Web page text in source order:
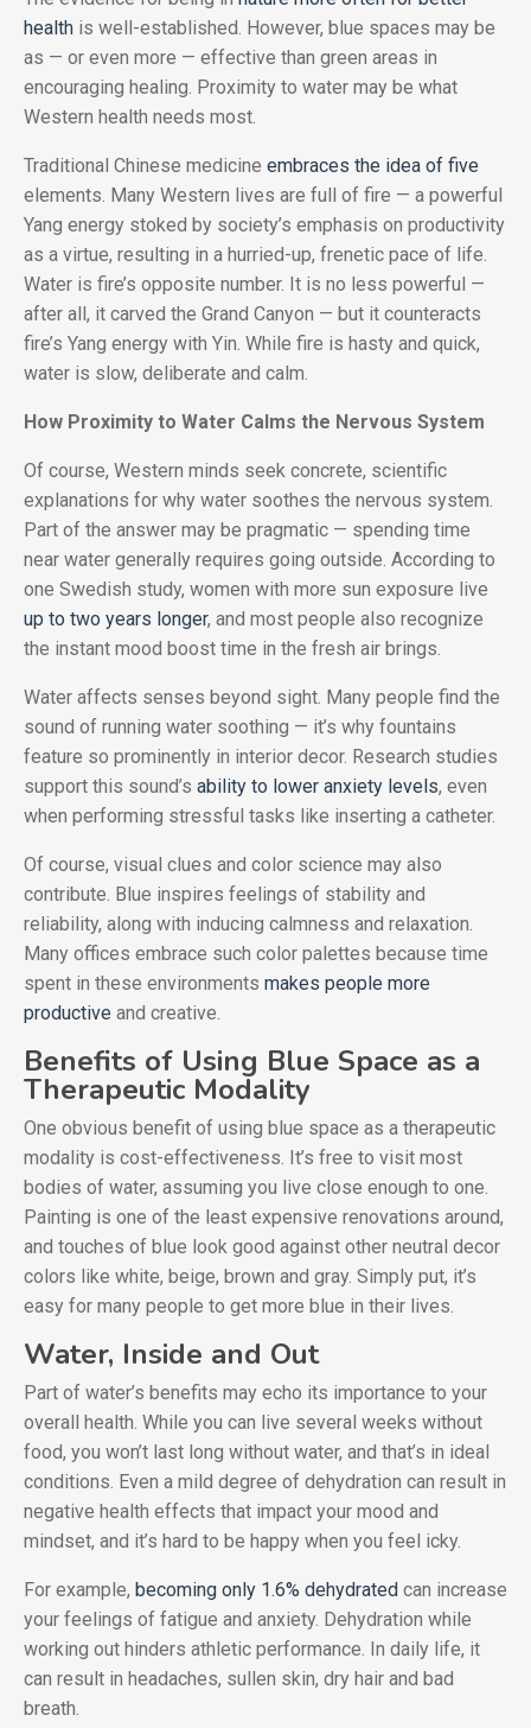
health is well-established. However, blue spaces may be
as — or even more — effective than green areas in
encouraging healing. Proximity to water may be what
Western health needs most.
Traditional Chinese medicine embraces the idea of five
elements. Many Western lives are full of fire — a powerful
Yang energy stoked by society’s emphasis on productivity
as a virtue, resulting in a hurried-up, frenetic pace of life.
Water is fire’s opposite number. It is no less powerful —
after all, it carved the Grand Canyon — but it counteracts
fire’s Yang energy with Yin. While fire is hasty and quick,
water is slow, deliberate and calm.
How Proximity to Water Calms the Nervous System
Of course, Western minds seek concrete, scientific
explanations for why water soothes the nervous system.
Part of the answer may be pragmatic — spending time
near water generally requires going outside. According to
one Swedish study, women with more sun exposure live
up to two years longer, and most people also recognize
the instant mood boost time in the fresh air brings.
Water affects senses beyond sight. Many people find the
sound of running water soothing — it’s why fountains
feature so prominently in interior decor. Research studies
support this sound’s ability to lower anxiety levels, even
when performing stressful tasks like inserting a catheter.
Of course, visual clues and color science may also
contribute. Blue inspires feelings of stability and
reliability, along with inducing calmness and relaxation.
Many offices embrace such color palettes because time
spent in these environments makes people more
productive and creative.
Benefits of Using Blue Space as a
Therapeutic Modality
One obvious benefit of using blue space as a therapeutic
modality is cost-effectiveness. It’s free to visit most
bodies of water, assuming you live close enough to one.
Painting is one of the least expensive renovations around,
and touches of blue look good against other neutral decor
colors like white, beige, brown and gray. Simply put, it’s
easy for many people to get more blue in their lives.
Water, Inside and Out
Part of water’s benefits may echo its importance to your
overall health. While you can live several weeks without
food, you won’t last long without water, and that’s in ideal
conditions. Even a mild degree of dehydration can result in
negative health effects that impact your mood and
mindset, and it’s hard to be happy when you feel icky.
For example, becoming only 1.6% dehydrated can increase
your feelings of fatigue and anxiety. Dehydration while
working out hinders athletic performance. In daily life, it
can result in headaches, sullen skin, dry hair and bad
breath.